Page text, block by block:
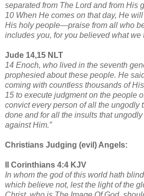
separated from The Lord and from His
10 When He comes on that day, He
His holy people—praise from all who
includes you, for you believed what we
Jude 14,15 NLT
14 Enoch, who lived in the seventh
prophesied about these people. He
coming with countless thousands of
15 to execute judgment on the people
convict every person of all the ungodly
done and for all the insults that
against Him.”
Christians Judging (evil) Angels:
II Corinthians 4:4 KJV
In whom the god of this world hath
which believe not, lest the light of the